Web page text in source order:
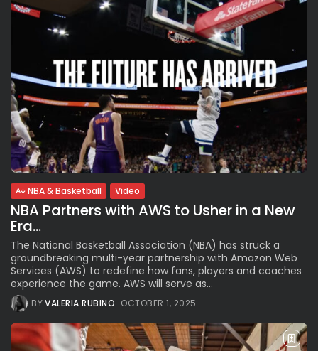
NBA & Basketball Video
NBA Partners with AWS to Usher in a New
Era...
The National Basketball Association (NBA) has struck a
groundbreaking multi-year partnership with Amazon Web
Services (AWS) to redefine how fans, players and coaches
experience the game. AWS will serve as...
BYVALERIA RUBINO OCTOBER 1, 2025